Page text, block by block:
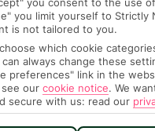
Mellieha
you limit yourself to Strictly
is not tailored to you.
which cookie
can always change these
preferences" link in the
our cookie notice. We
secure with us: read our